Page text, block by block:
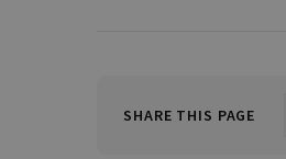
SHARE THIS PAGE